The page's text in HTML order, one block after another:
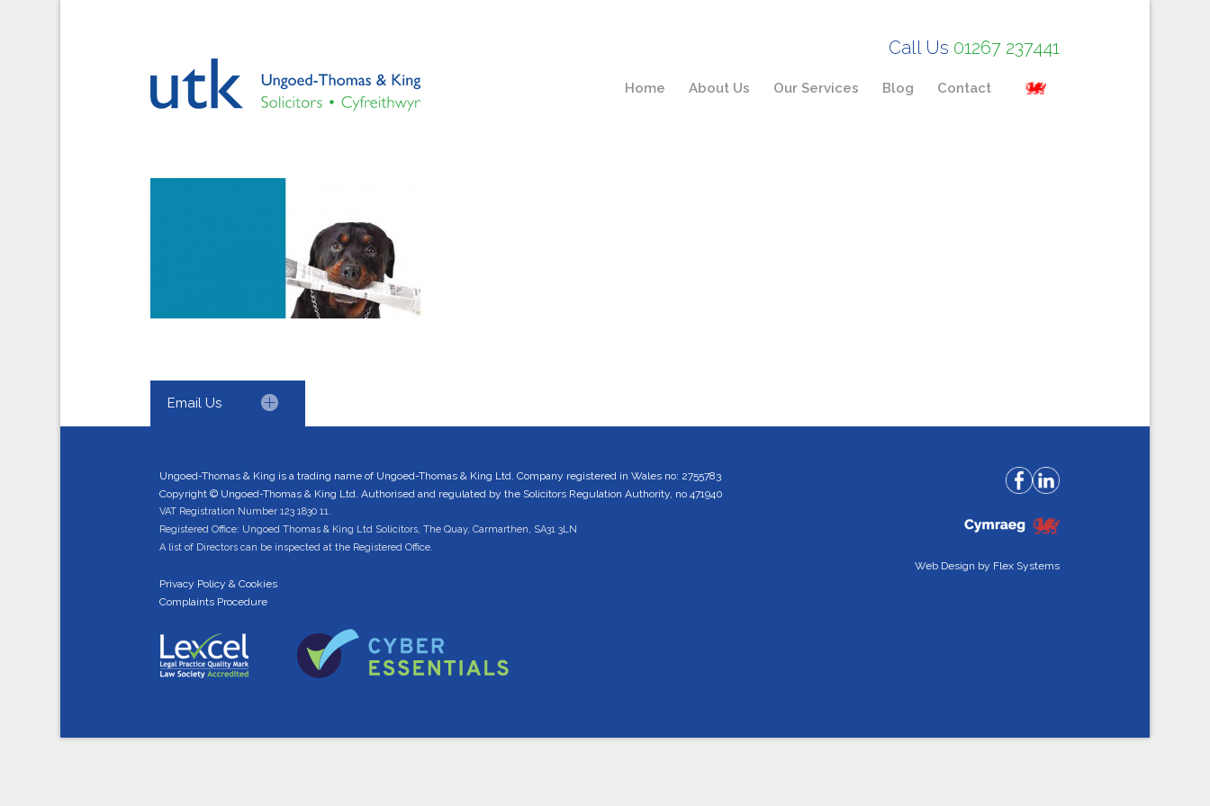
Call Us 01267 237441
Home About Us Our Services Blog Contact
Email Us
Ungoed-Thomas & King is a trading name of Ungoed-Thomas & King Ltd. Company registered in Wales no: 2755783
Copyright © Ungoed-Thomas & King Ltd. Authorised and regulated by the Solicitors Regulation Authority, no 471940
VAT Registration Number 123 1830 11.
Registered Office: Ungoed Thomas & King Ltd Solicitors, The Quay, Carmarthen, SA31 3LN
A list of Directors can be inspected at the Registered Office.
Privacy Policy & Cookies
Complaints Procedure
Web Design by Flex Systems